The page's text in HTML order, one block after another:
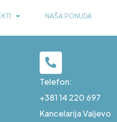
NAŠA PONUDA
Telefon:
+381 14 220 697
Kancelarija Valjevo